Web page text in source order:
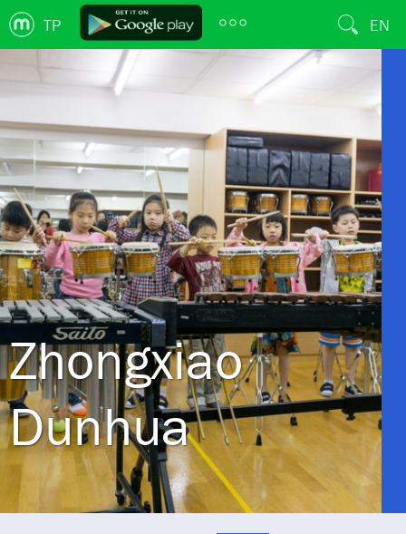
TP EN
Zhongxiao
Dunhua